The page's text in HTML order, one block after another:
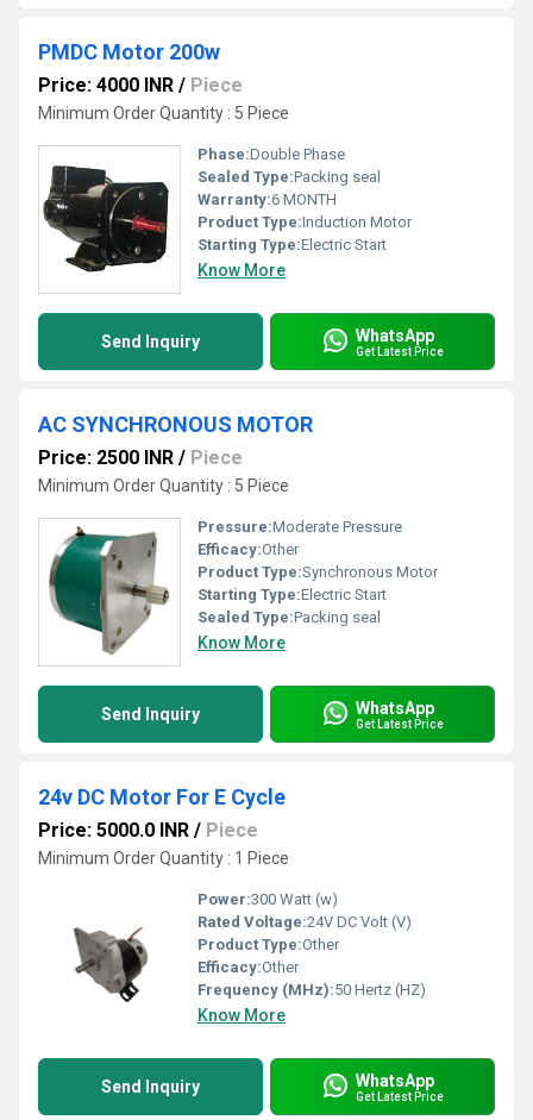
PMDC Motor 200w
Price: 4000 INR / Piece
Minimum Order Quantity : 5 Piece
Phase:Double Phase
Sealed Type:Packing seal
Warranty:6 MONTH
Product Type:Induction Motor
Starting Type:Electric Start
Know More
Send Inquiry WhatsApp
Get Latest Price
AC SYNCHRONOUS MOTOR
Price: 2500 INR / Piece
Minimum Order Quantity : 5 Piece
Pressure:Moderate Pressure
Efficacy:Other
Product Type:Synchronous Motor
Starting Type:Electric Start
Sealed Type:Packing seal
Know More
Send Inquiry WhatsApp
Get Latest Price
24v DC Motor For E Cycle
Price: 5000.0 INR / Piece
Minimum Order Quantity : 1 Piece
Power:300 Watt (w)
Rated Voltage:24V DC Volt (V)
Product Type:Other
Efficacy:Other
Frequency (MHz):50 Hertz (HZ)
Know More
Send Inquiry WhatsApp
Get Latest Price